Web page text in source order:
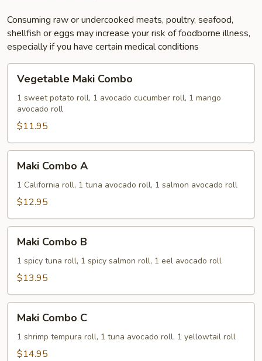
Consuming raw or undercooked meats, poultry, seafood,
shellfish or eggs may increase your risk of foodborne illness,
especially if you have certain medical conditions
Vegetable
Maki
Combo
Vegetable Maki Combo
1 sweet potato roll, 1 avocado cucumber roll, 1 mango
avocado roll
$11.95
Maki
Combo
Maki Combo A
1 California roll, 1 tuna avocado roll, 1 salmon avocado roll
$12.95
Maki
Combo
Maki Combo B
1 spicy tuna roll, 1 spicy salmon roll, 1 eel avocado roll
$13.95
Maki
Combo
Maki Combo C
1 shrimp tempura roll, 1 tuna avocado roll, 1 yellowtail roll
$14.95